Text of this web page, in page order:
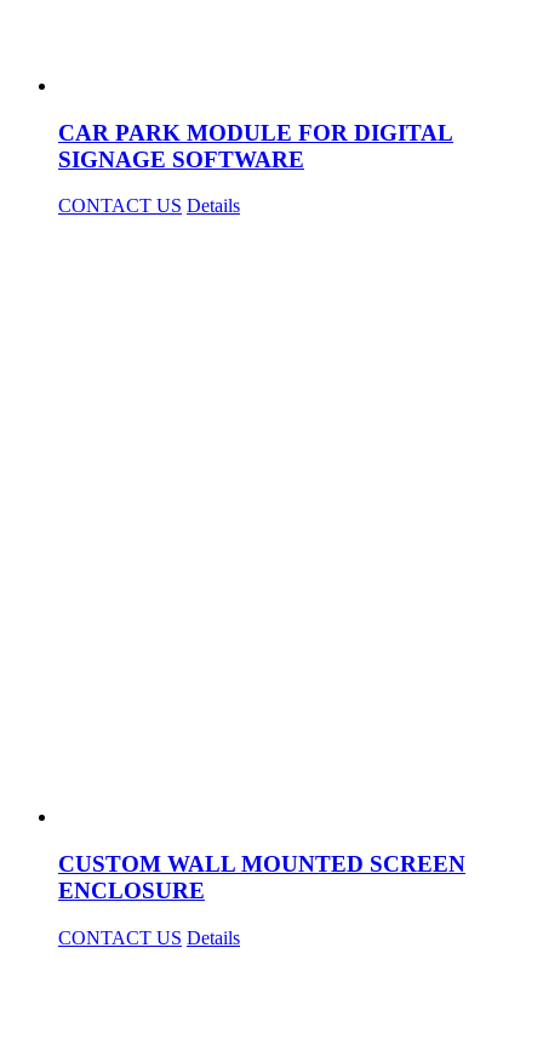
CAR PARK MODULE FOR DIGITAL
SIGNAGE SOFTWARE
CONTACT US Details
CUSTOM WALL MOUNTED SCREEN
ENCLOSURE
CONTACT US Details